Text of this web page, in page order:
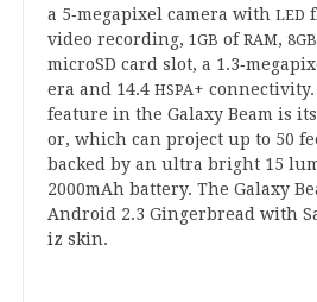
a 5‑megapixel cam­era withLED
video record­ing,1GB ofRAM,8GB
microSD card slot, a 1.3
era and 14.4 HSPA+
fea­ture in the Galaxy Beam is
or, which can pro­ject up to 50
backed by an ultra bright 15
2000mAh bat­tery. The Galaxy
Android 2.3 Ginger­bread with
iz skin.